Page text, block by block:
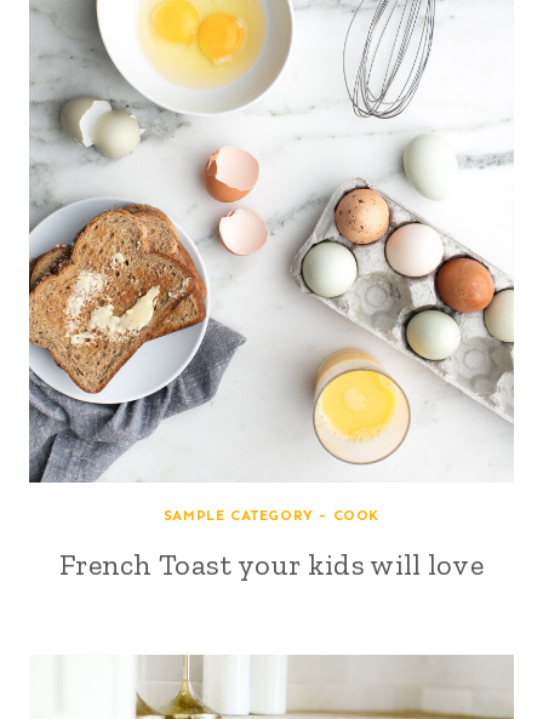
SAMPLE CATEGORY - COOK
French Toast your kids will love